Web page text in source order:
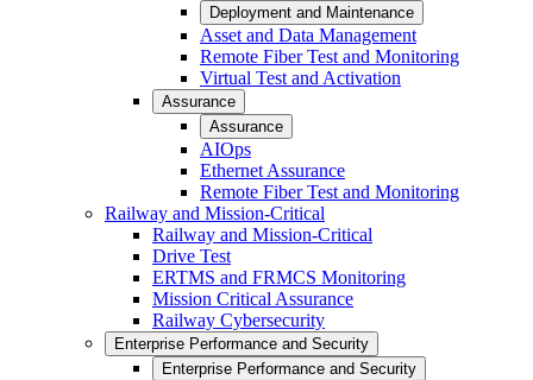
Deployment and Maintenance
Asset and Data Management
Remote Fiber Test and Monitoring
Virtual Test and Activation
Assurance
Assurance
AIOps
Ethernet Assurance
Remote Fiber Test and Monitoring
Railway and Mission-Critical
Railway and Mission-Critical
Drive Test
ERTMS and FRMCS Monitoring
Mission Critical Assurance
Railway Cybersecurity
Enterprise Performance and Security
Enterprise Performance and Security